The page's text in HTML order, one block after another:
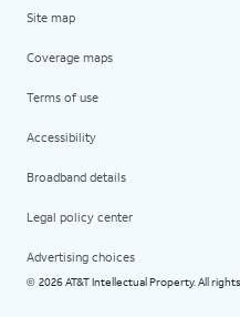
Site map
Coverage maps
Terms of use
Accessibility
Broadband details
Legal policy center
Advertising choices
© 2026 AT&T Intellectual Property. All